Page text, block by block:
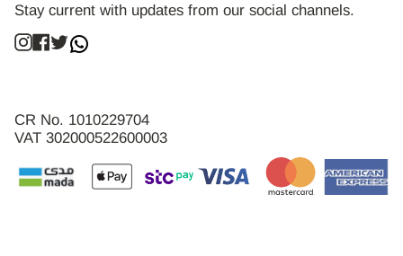
Stay current with updates from our social channels.
Instagram
Facebook
Twitter
CR No. 1010229704
VAT 302000522600003